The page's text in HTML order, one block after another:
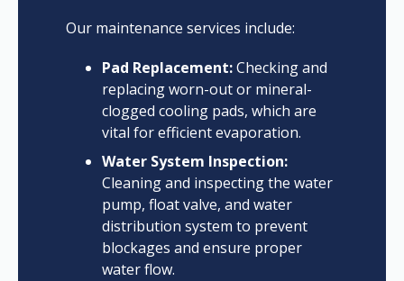
Our maintenance services include:
Pad Replacement:Checking and
replacing worn-out or mineral-
clogged cooling pads, which are
vital for efficient evaporation.
Water System Inspection:
Cleaning and inspecting the water
pump, float valve, and water
distribution system to prevent
blockages and ensure proper
water flow.